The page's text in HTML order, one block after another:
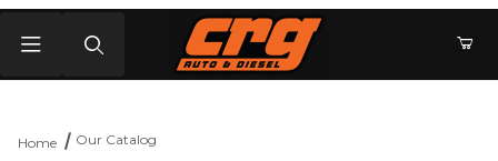
Home Our Catalog